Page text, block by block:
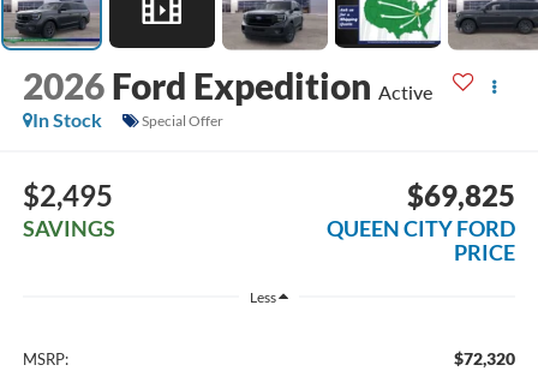
2026 Ford Expedition Active
In Stock
Special Offer
$2,495
SAVINGS
$69,825
QUEEN CITY FORD
PRICE
Less
MSRP: $72,320